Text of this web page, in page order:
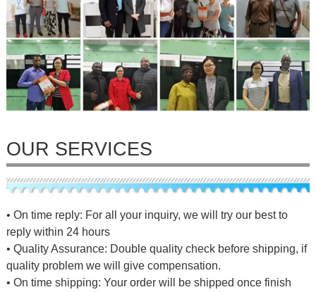
OUR SERVICES
• On time reply: For all your inquiry, we will try our best to
reply within 24 hours
• Quality Assurance: Double quality check before shipping, if
quality problem we will give compensation.
• On time shipping: Your order will be shipped once finish